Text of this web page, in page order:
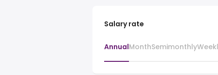
Salary rate
AnnualMonthSemimonthly